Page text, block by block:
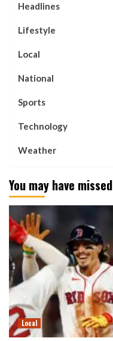
Headlines
Lifestyle
Local
National
Sports
Technology
Weather
You may have missed
Local